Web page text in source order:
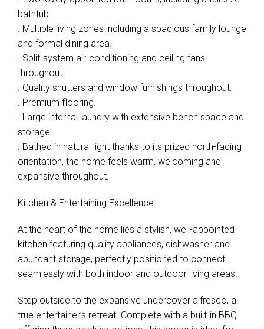
Leaflet | Map data © OpenStreetMap contributors
Show Map
bathtub.
. Multiple living zones including a spacious family lounge
and formal dining area.
. Split-system air-conditioning and ceiling fans
throughout.
. Quality shutters and window furnishings throughout.
. Premium flooring.
. Large internal laundry with extensive bench space and
storage.
. Bathed in natural light thanks to its prized north-facing
orientation, the home feels warm, welcoming and
expansive throughout.
Kitchen & Entertaining Excellence:
At the heart of the home lies a stylish, well-appointed
kitchen featuring quality appliances, dishwasher and
abundant storage, perfectly positioned to connect
seamlessly with both indoor and outdoor living areas.
Step outside to the expansive undercover alfresco, a
true entertainer’s retreat. Complete with a built-in BBQ